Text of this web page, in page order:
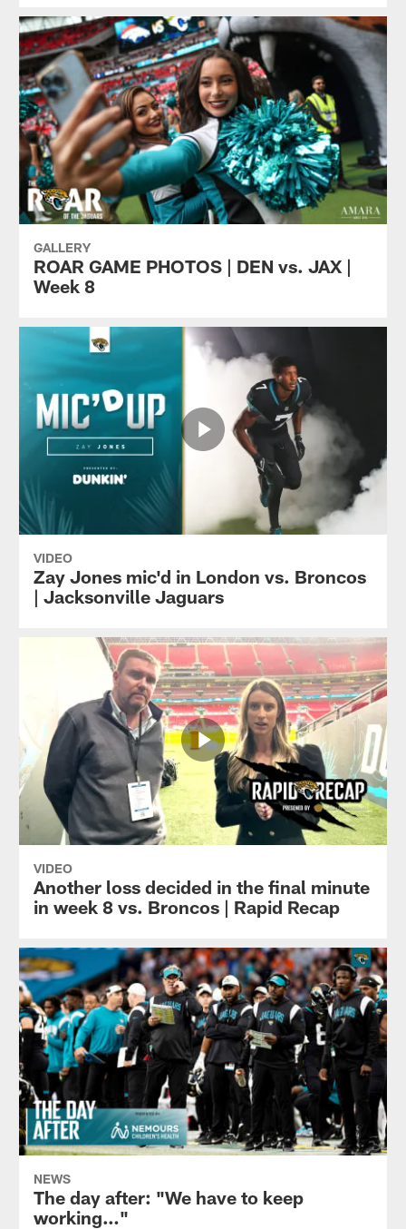
GALLERY
ROAR GAME PHOTOS | DEN vs. JAX |
Week 8
VIDEO
Zay Jones mic'd in London vs. Broncos
| Jacksonville Jaguars
VIDEO
Another loss decided in the final minute
in week 8 vs. Broncos | Rapid Recap
NEWS
The day after: "We have to keep
working…"